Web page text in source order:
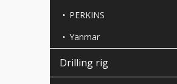
PERKINS
Yanmar
Drilling rig